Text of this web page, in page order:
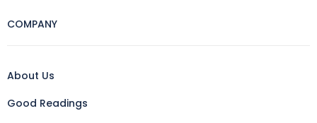
COMPANY
About Us
Good Readings